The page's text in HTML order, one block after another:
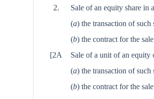
2.
Sale of an equity share in
(a) the transaction of such
(b) the contract for the
[2A
Sale of a unit of an equity
(a) the transaction of such
(b) the contract for the